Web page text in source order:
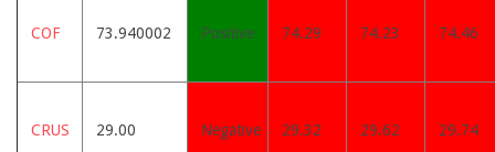
COF 73.940002 Positive 74.29 74.23 74.46
CRUS 29.00 Negative 29.32 29.62 29.74